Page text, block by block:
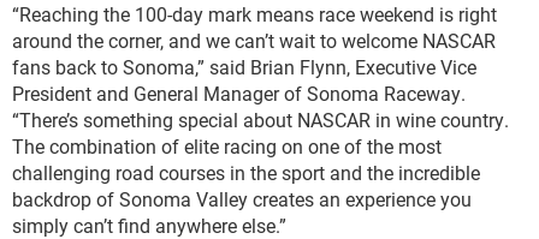
“Reaching the 100-day mark means race weekend is right
around the corner, and we can’t wait to welcome NASCAR
fans back to Sonoma,” said Brian Flynn, Executive Vice
President and General Manager of Sonoma Raceway.
“There’s something special about NASCAR in wine country.
The combination of elite racing on one of the most
challenging road courses in the sport and the incredible
backdrop of Sonoma Valley creates an experience you
simply can’t find anywhere else.”